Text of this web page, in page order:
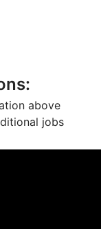
:
above
jobs